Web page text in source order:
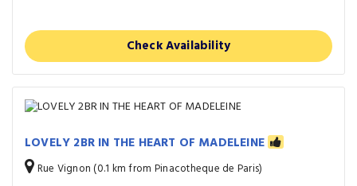
Check Availability
LOVELY 2BR IN THE HEART OF MADELEINE
Rue Vignon (0.1 km from Pinacotheque de Paris)